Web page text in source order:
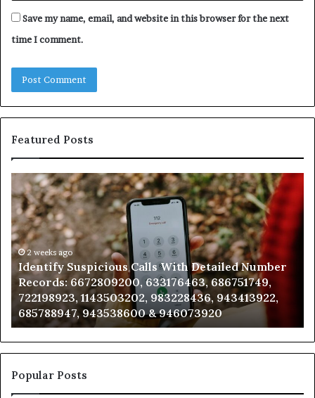
Save my name, email, and website in this browser for the next
time I comment.
Featured Posts
Unknown
Contact
Search
Database
and
Caller
Analysis:
685105011,
665715255,
933930429,
911087021,
605713742,
683785843,
955003268,
2 weeks ago
Unknown Contact Search Database and
Analysis: 685105011, 665715255, 933930429,
911087021, 605713742, 683785843, 955003268,
983216922, 630300080 & 936760510
Popular Posts